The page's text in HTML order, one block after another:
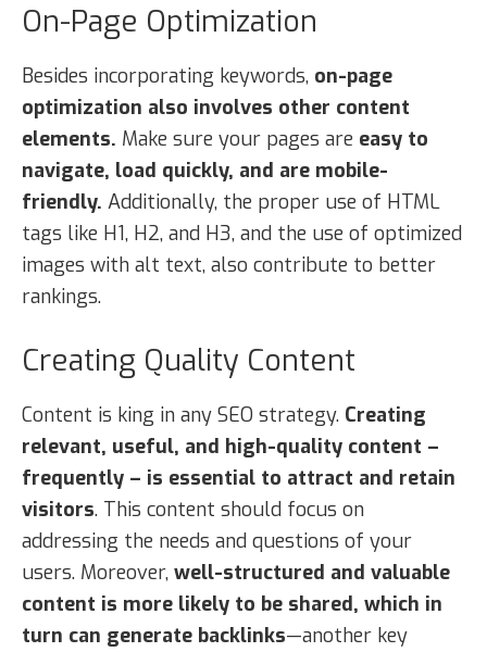
On-Page Optimization
Besides incorporating keywords, on-page
optimization also involves other content
elements. Make sure your pages are easy to
navigate, load quickly, and are mobile-
friendly. Additionally, the proper use of HTML
tags like H1, H2, and H3, and the use of optimized
images with alt text, also contribute to better
rankings.
Creating Quality Content
Content is king in any SEO strategy. Creating
relevant, useful, and high-quality content –
frequently – is essential to attract and retain
visitors. This content should focus on
addressing the needs and questions of your
users. Moreover, well-structured and valuable
content is more likely to be shared, which in
turn can generate backlinks—another key